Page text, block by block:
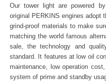
Our tower light are powered
original PERKINS engines adopt
grind-proof materials to make
matching the world famous
sale, the technology and
standard. It features at low oil
maintenance, low operation
system of prime and standby